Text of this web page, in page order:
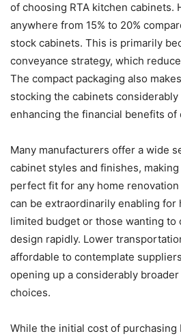
of choosing RTA kitchen cabinets.
anywhere from 15% to 20%
stock cabinets. This is primarily
conveyance strategy, which
The compact packaging also
stocking the cabinets
enhancing the financial benefits of
Many manufacturers offer a wide
cabinet styles and finishes,
perfect fit for any home
can be extraordinarily enabling for
limited budget or those wanting to
design rapidly. Lower
affordable to contemplate
opening up a considerably
choices.
While the initial cost of purchasing